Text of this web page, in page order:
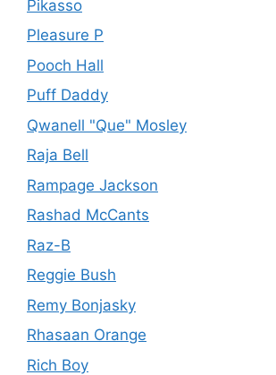
Pikasso
Pleasure P
Pooch Hall
Puff Daddy
Qwanell "Que" Mosley
Raja Bell
Rampage Jackson
Rashad McCants
Raz-B
Reggie Bush
Remy Bonjasky
Rhasaan Orange
Rich Boy